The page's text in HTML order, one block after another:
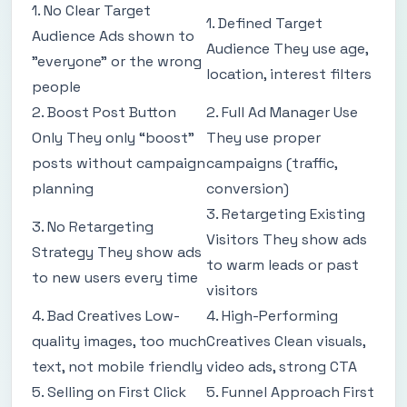
1. No Clear Target
Audience Ads shown to
"everyone" or the wrong
people
1. Defined Target
Audience They use age,
location, interest filters
2. Boost Post Button
Only They only “boost”
posts without campaign
planning
2. Full Ad Manager Use
They use proper
campaigns (traffic,
conversion)
3. No Retargeting
Strategy They show ads
to new users every time
3. Retargeting Existing
Visitors They show ads
to warm leads or past
visitors
4. Bad Creatives Low-
quality images, too much
text, not mobile friendly
4. High-Performing
Creatives Clean visuals,
video ads, strong CTA
5. Selling on First Click
5. Funnel Approach First